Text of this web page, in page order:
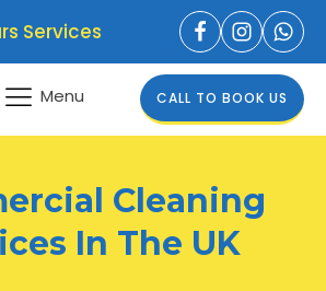
Services
Menu CALL TO BOOK US
Cleaning
In The UK